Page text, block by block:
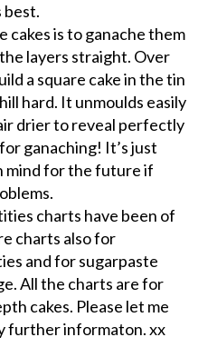
best.
cakes is to ganache them
layers straight. Over
a square cake in the tin
hard. It unmoulds easily
drier to reveal perfectly
ganaching! It’s just
mind for the future if
charts have been of
charts also for
and for sugarpaste
All the charts are for
cakes. Please let me
further informaton. xx